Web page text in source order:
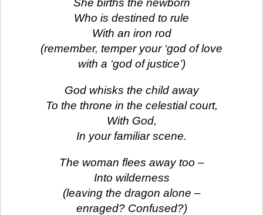
She births the newborn
Who is destined to rule
With an iron rod
(remember, temper your ‘god of love
with a ‘god of justice’)
God whisks the child away
To the throne in the celestial court,
With God,
In your familiar scene.
The woman flees away too –
Into wilderness
(leaving the dragon alone –
enraged? Confused?)